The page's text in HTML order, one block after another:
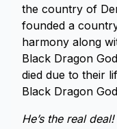
the country of
founded a
harmony along
Black Dragon
died due to their
Black Dragon God
He’s the real deal!